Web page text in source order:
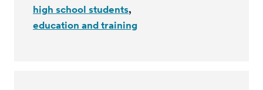
high school students
education and training